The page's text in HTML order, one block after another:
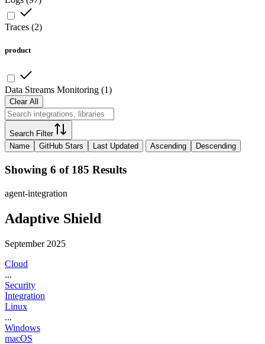
Traces (2)
product
Data Streams Monitoring (1)
Clear All
Search Filter
Name
GitHub Stars Last Updated Ascending Descending
Showing 6 of 185 Results
agent-integration
Adaptive Shield
September 2025
Cloud
...
Security
Integration
Linux
...
Windows
macOS